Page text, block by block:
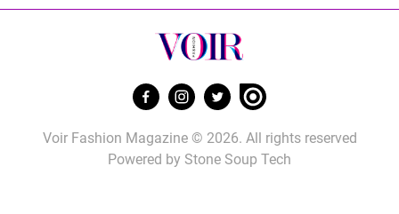
Voir Fashion Magazine © 2026. All rights reserved
Powered by Stone Soup Tech